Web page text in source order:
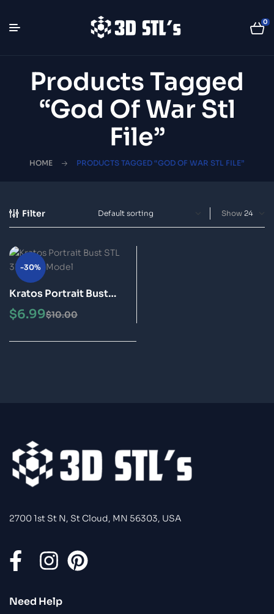
0
Products Tagged
“God Of War Stl
File”
HOME PRODUCTS TAGGED “GOD OF WAR STL FILE”
Filter Show
-30%
Kratos Portrait Bust
STL 3D Print Model
$10.00
$6.99
2700 1st St N, St Cloud, MN 56303, USA
Need Help